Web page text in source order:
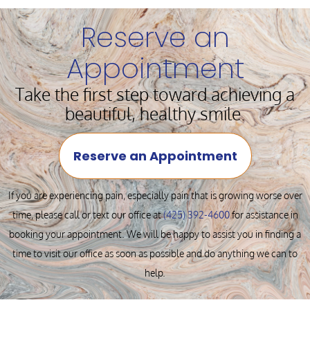
Reserve an
Appointment
Take the first step toward achieving a
beautiful, healthy smile.
Reserve an Appointment
If you are experiencing pain, especially pain that is growing worse over
time, please call or text our office at(425) 392-4600for assistance in
booking your appointment. We will be happy to assist you in finding a
time to visit our office as soon as possible and do anything we can to
help.